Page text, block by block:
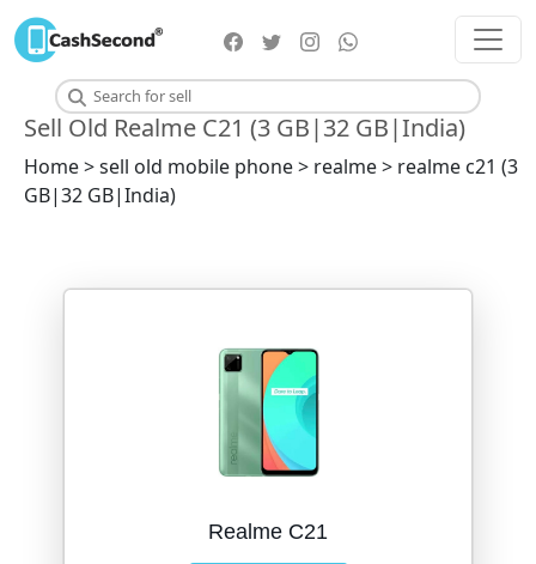
Sell Old Realme C21 (3 GB|32 GB|India)
Home > sell old mobile phone > realme > realme c21 (3
GB|32 GB|India)
Realme C21